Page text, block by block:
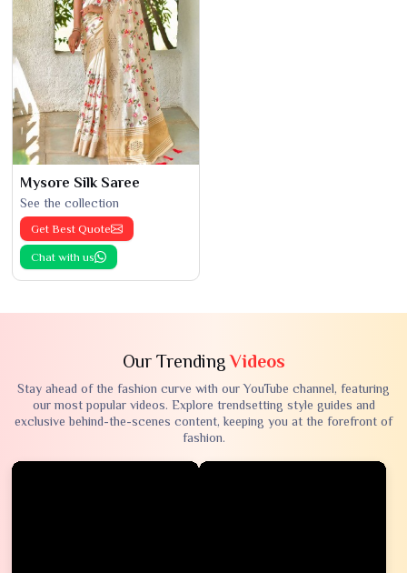
Mysore Silk Saree
See the collection
Get Best Quote
Chat with us
Our TrendingVideos
Stay ahead of the fashion curve with our YouTube channel, featuring
our most popular videos. Explore trendsetting style guides and
exclusive behind-the-scenes content, keeping you at the forefront of
fashion.